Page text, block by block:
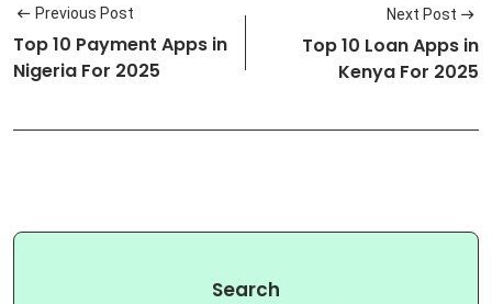
Previous Post
Top 10 Payment Apps in
Nigeria For 2025
Next Post
Top 10 Loan Apps in
Kenya For 2025
Search